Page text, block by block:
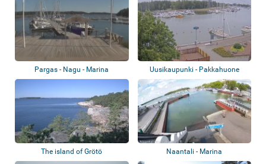
Pargas - Nagu - Marina Uusikaupunki - Pakkahuone
The island of Grötö Naantali - Marina